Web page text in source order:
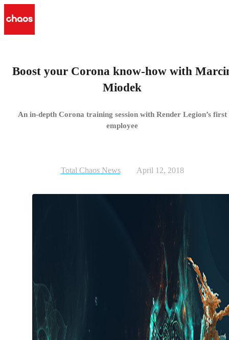
Boost your Corona know-how with
Miodek
An in-depth Corona training session with Render Legion’s first
employee
Total Chaos News April 12, 2018